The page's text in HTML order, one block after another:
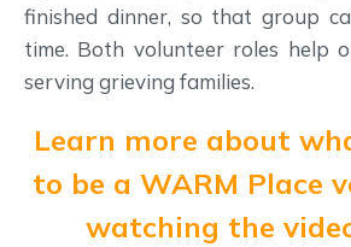
finished dinner, so that group
time. Both volunteer roles help
serving grieving families.
Learn more about
to be a WARM Place
watching the